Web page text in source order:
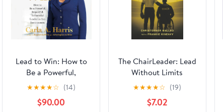
Lead to Win: How to
Be a Powerful,
Impactful, Influential
Leader in Any
Environment
★★★★☆ (14)
$90.00
The ChairLeader: Lead
Without Limits
Paperback – October
22, 2025
★★★★☆ (19)
$7.02